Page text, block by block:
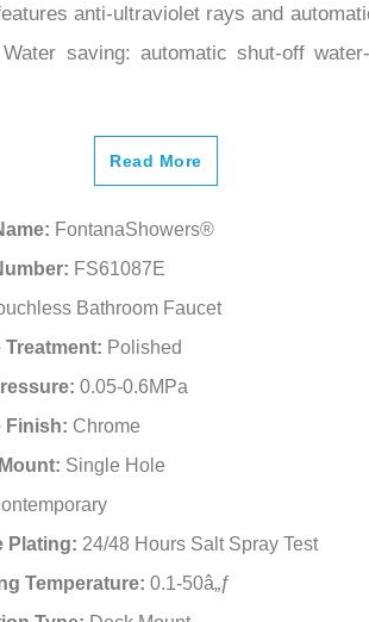
saving: automatic shut-off
Read More
FS61087E
Bathroom Faucet
Treatment:Polished
0.05-0.6MPa
Finish:Chrome
Single Hole
Plating:24/48 Hours Salt Spray Test
Temperature:0.1-50â„ƒ
Type:Deck Mount